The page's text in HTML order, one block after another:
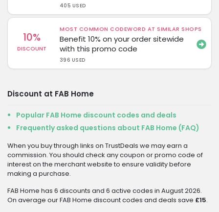
405 USED
10%
DISCOUNT
MOST COMMON CODEWORD AT SIMILAR SHOPS
Benefit 10% on your order sitewide
with this promo code
396 USED
Discount at FAB Home
Popular FAB Home discount codes and deals
Frequently asked questions about FAB Home (FAQ)
When you buy through links on TrustDeals we may earn a
commission. You should check any coupon or promo code of
interest on the merchant website to ensure validity before
making a purchase.
FAB Home has 6 discounts and 6 active codes in August 2026.
On average our FAB Home discount codes and deals save £15.